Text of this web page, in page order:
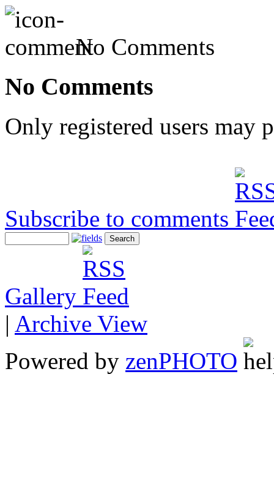
No Comments
No Comments
Only registered users may
Subscribe to comments
Gallery
| Archive View
Powered by zenPHOTO